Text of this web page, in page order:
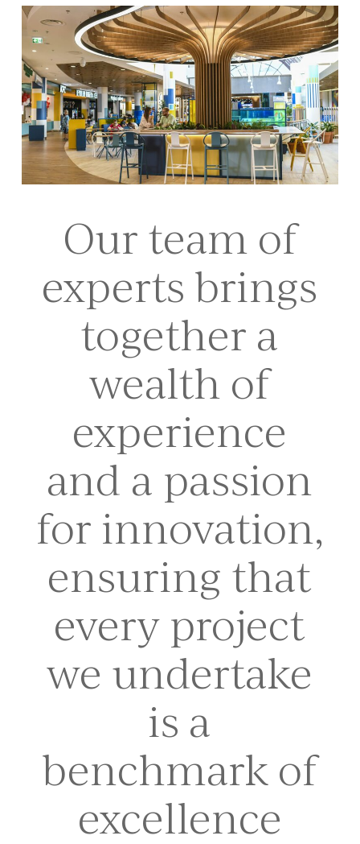
Our team of
experts brings
together a
wealth of
experience
and a passion
for innovation,
ensuring that
every project
we undertake
is a
benchmark of
excellence